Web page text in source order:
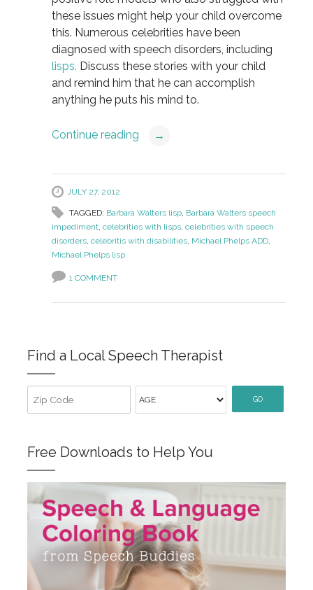
these issues might help your child overcome
this. Numerous celebrities have been
diagnosed with speech disorders, including
lisps. Discuss these stories with your child
and remind him that he can accomplish
anything he puts his mind to.
Continue reading →
JULY 27, 2012
TAGGED: Barbara Walters lisp, Barbara Walters speech
impediment, celebrities with lisps, celebrities with speech
disorders, celebritis with disabilities, Michael Phelps ADD,
Michael Phelps lisp
1 COMMENT
Find a Local Speech Therapist
GO
Free Downloads to Help You